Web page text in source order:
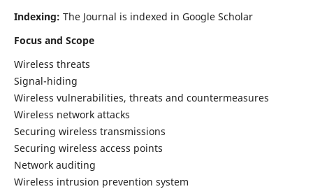
Indexing: The Journal is indexed in Google Scholar
Focus and Scope
Wireless threats
Signal-hiding
Wireless vulnerabilities, threats and countermeasures
Wireless network attacks
Securing wireless transmissions
Securing wireless access points
Network auditing
Wireless intrusion prevention system